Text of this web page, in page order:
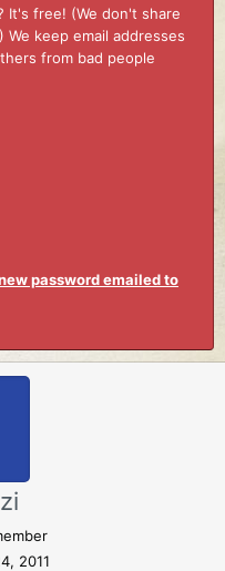
It's free! (We don't share
keep email addresses
from bad people
password emailed to
2011